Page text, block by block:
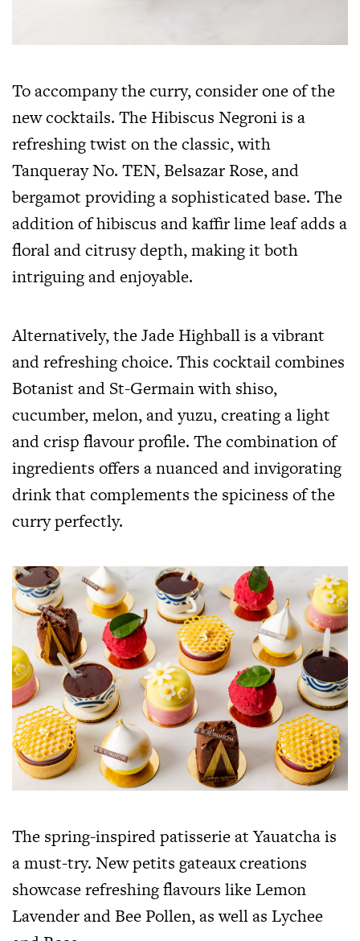
To accompany the curry, consider one of the
new cocktails. The Hibiscus Negroni is a
refreshing twist on the classic, with
Tanqueray No. TEN, Belsazar Rose, and
bergamot providing a sophisticated base. The
addition of hibiscus and kaffir lime leaf adds a
floral and citrusy depth, making it both
intriguing and enjoyable.
Alternatively, the Jade Highball is a vibrant
and refreshing choice. This cocktail combines
Botanist and St-Germain with shiso,
cucumber, melon, and yuzu, creating a light
and crisp flavour profile. The combination of
ingredients offers a nuanced and invigorating
drink that complements the spiciness of the
curry perfectly.
The spring-inspired patisserie at Yauatcha is
a must-try. New petits gateaux creations
showcase refreshing flavours like Lemon
Lavender and Bee Pollen, as well as Lychee